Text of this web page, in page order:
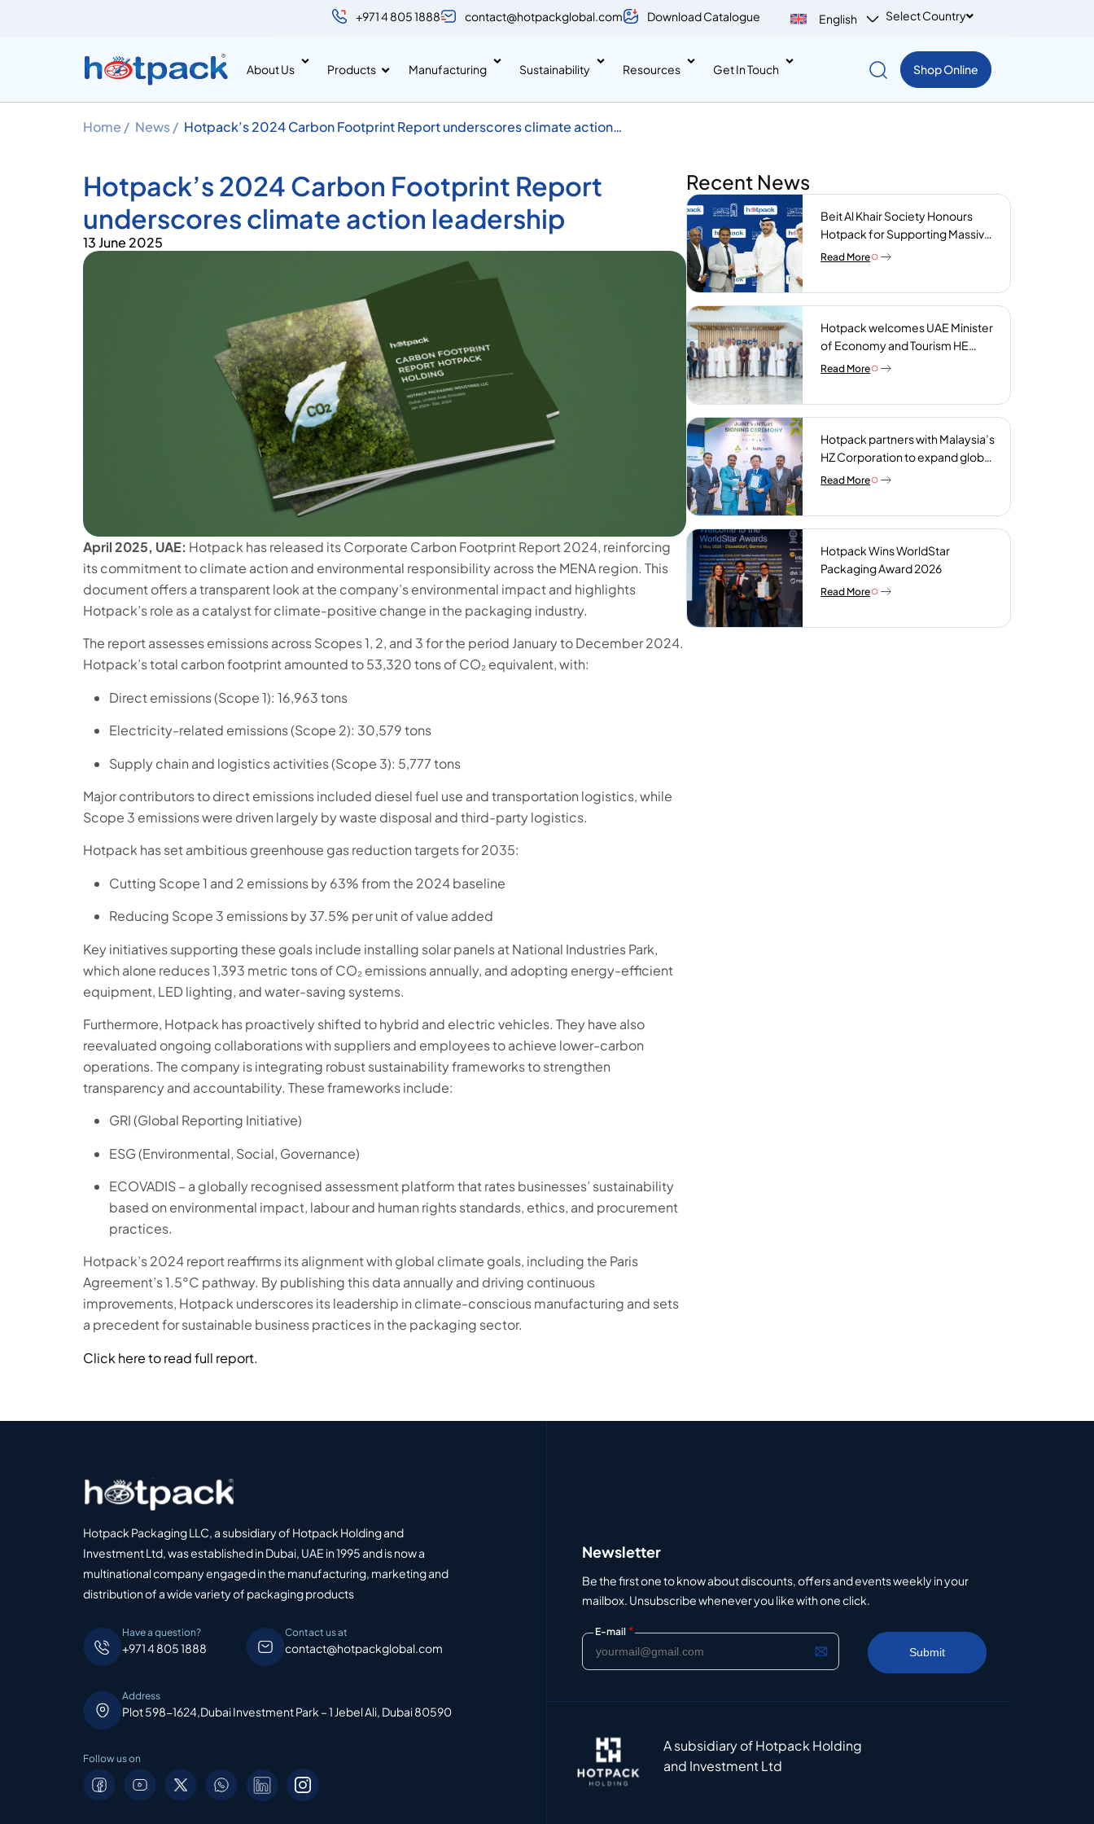
+971 4 805 1888 contact@hotpackglobal.com Download Catalogue English Select Country
About Us Products Manufacturing Sustainability Resources Get In Touch Shop Online
Home / News / Hotpack’s 2024 Carbon Footprint Report underscores climate action
Hotpack’s 2024 Carbon Footprint Report
underscores climate action leadership
13 June 2025
April 2025, UAE: Hotpack has released its Corporate Carbon Footprint Report 2024, reinforcing
its commitment to climate action and environmental responsibility across the MENA region. This
document offers a transparent look at the company’s environmental impact and highlights
Hotpack’s role as a catalyst for climate-positive change in the packaging industry.
The report assesses emissions across Scopes 1, 2, and 3 for the period January to December 2024.
Hotpack’s total carbon footprint amounted to 53,320 tons of CO₂ equivalent, with:
Direct emissions (Scope 1): 16,963 tons
Electricity-related emissions (Scope 2): 30,579 tons
Supply chain and logistics activities (Scope 3): 5,777 tons
Major contributors to direct emissions included diesel fuel use and transportation logistics, while
Scope 3 emissions were driven largely by waste disposal and third-party logistics.
Hotpack has set ambitious greenhouse gas reduction targets for 2035:
Cutting Scope 1 and 2 emissions by 63% from the 2024 baseline
Reducing Scope 3 emissions by 37.5% per unit of value added
Key initiatives supporting these goals include installing solar panels at National Industries Park,
which alone reduces 1,393 metric tons of CO₂ emissions annually, and adopting energy-efficient
equipment, LED lighting, and water-saving systems.
Furthermore, Hotpack has proactively shifted to hybrid and electric vehicles. They have also
reevaluated ongoing collaborations with suppliers and employees to achieve lower-carbon
operations. The company is integrating robust sustainability frameworks to strengthen
transparency and accountability. These frameworks include:
GRI (Global Reporting Initiative)
ESG (Environmental, Social, Governance)
ECOVADIS – a globally recognised assessment platform that rates businesses’ sustainability
based on environmental impact, labour and human rights standards, ethics, and procurement
practices.
Hotpack’s 2024 report reaffirms its alignment with global climate goals, including the Paris
Agreement’s 1.5°C pathway. By publishing this data annually and driving continuous
improvements, Hotpack underscores its leadership in climate-conscious manufacturing and sets
a precedent for sustainable business practices in the packaging sector.
Click here to read full report.
Recent News
Beit Al Khair Society Honours
Hotpack for Supporting Massive
Charity Meals Initiative
Read More
Hotpack welcomes UAE Minister
of Economy and Tourism HE
Abdulla bin Touq AlMarri to its NIP
Read More
Hotpack partners with Malaysia’s
HZ Corporation to expand global
reach of sustainable foodservice
Read More
Hotpack Wins WorldStar
Packaging Award 2026
Read More
Hotpack Packaging LLC, a subsidiary of Hotpack Holding and
Investment Ltd, was established in Dubai, UAE in 1995 and is now a
multinational company engaged in the manufacturing, marketing and
distribution of a wide variety of packaging products
Have a question?
+971 4 805 1888
Contact us at
contact@hotpackglobal.com
Address
Plot 598-1624,Dubai Investment Park – 1 Jebel Ali, Dubai 80590
Follow us on
Newsletter
Be the first one to know about discounts, offers and events weekly in your
mailbox. Unsubscribe whenever you like with one click.
E-mail *
A subsidiary of Hotpack Holding
and Investment Ltd